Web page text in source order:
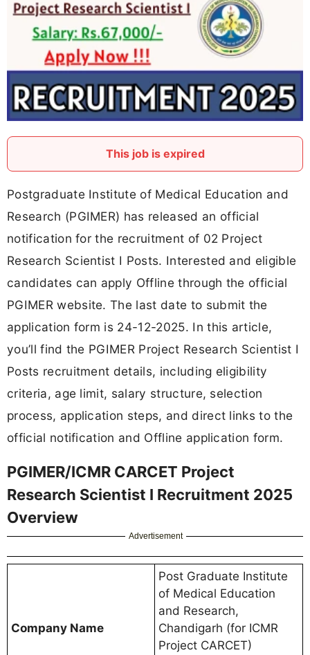
This job is expired
Postgraduate Institute of Medical Education and
Research (PGIMER) has released an official
notification for the recruitment of 02 Project
Research Scientist I Posts. Interested and eligible
candidates can apply Offline through the official
PGIMER website. The last date to submit the
application form is 24-12-2025. In this article,
you’ll find the PGIMER Project Research Scientist I
Posts recruitment details, including eligibility
criteria, age limit, salary structure, selection
process, application steps, and direct links to the
official notification and Offline application form.
PGIMER/ICMR CARCET Project
Research Scientist I Recruitment 2025
Overview
Advertisement
Company Name
Post Graduate Institute
of Medical Education
and Research,
Chandigarh (for ICMR
Project CARCET)